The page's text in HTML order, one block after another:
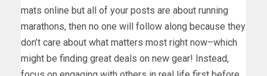
mats online but all of your posts are about running
marathons, then no one will follow along because they
don’t care about what matters most right now–which
might be finding great deals on new gear! Instead,